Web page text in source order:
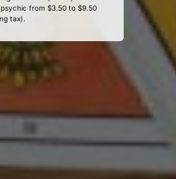
from $3.50 to $9.50
tax).